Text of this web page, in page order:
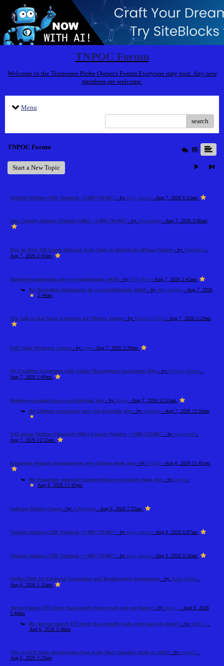
TNPOC Forum
Welcome to the Tennessee Probe Owner's Forum Everyone may post. Any new
members are welcome.
Menu
search
TNPOC Forum
Start a New Topic
Turkish Airlines ORD Terminal +1-888-738-0817 - by Elija Jonson - Aug 7, 2026 6:15am
Sun Country Airlines Orlando Office +1-888-738-0817 - by alicemarkus - Aug 7, 2026 3:06am
How to Turn Off Screen Distance: Easy Steps to Disable the iPhone Feature - by Tradeflock -
Aug 7, 2026 2:43am
Basketbol mərclərində alt və üst limitlərinin təhlili - by Alex Brod - Aug 7, 2026 2:42am
Re: Basketbol mərclərində alt və üst limitlərinin təhlili - by alik alievsky- Aug 7, 2026
2:44am
Flat Sale in Raj Nagar Extension for Modern Homes - by Meadows Vista - Aug 7, 2026 2:29am
Full Stack Developer Course - by riyaa - Aug 7, 2026 2:28am
My Excellent Experience with Online Management Assignment Help - by William Brown -
Aug 7, 2026 1:49am
Domino oynamaqla necə vaxt keçirmək olar - by katyas - Aug 7, 2026 12:55am
Re: Domino oynamaqla necə vaxt keçirmək olar - by sashakup- Aug 7, 2026 12:56am
SriLankan Airlines Singapore Office Contact Number +1-888-738-0817 - by marysmith -
Aug 7, 2026 12:53am
Kompüter olmadan bukmekerdən necə istifadə etmək olar - by mishah - Aug 6, 2026 11:41pm
Re: Kompüter olmadan bukmekerdən necə istifadə etmək olar - by katyas-
Aug 6, 2026 11:42pm
Software Testing Course - by Kabilarasan - Aug 6, 2026 7:22am
Turkish Airlines LHR Terminal +1-888-738-0817 - by Elija Jonson - Aug 6, 2026 6:07am
Turkish Airlines LHR Terminal +1-888-738-0817 - by Elija Jonson - Aug 6, 2026 5:56am
Online Help for Financial Accounting and Bookkeeping Assignments - by Noah Adams -
Aug 6, 2026 5:12am
Anyone found TF2 decor that actually looks good and not cheap? - by Jann C.
- Aug 6, 2026
3:40am
Re: Anyone found TF2 decor that actually looks good and not cheap? - by Mike L. -
Aug 6, 2026 3:48am
Why Is Full Stack Development One of the Most Valuable Skills in 2026? - by swara55 -
Aug 6, 2026 2:23am